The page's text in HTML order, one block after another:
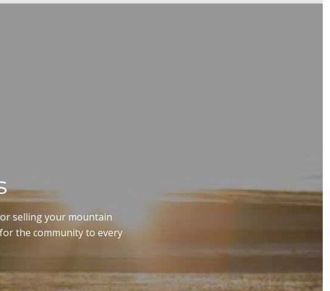
selling your mountain
the community to every